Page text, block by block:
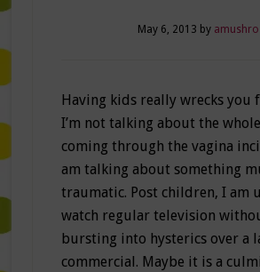
May 6, 2013 by amushro
Having kids really wrecks you
I’m not talking about the
coming through the vagina
am talking about something
traumatic. Post children, I am
watch regular television
bursting into hysterics over a
commercial. Maybe it is a